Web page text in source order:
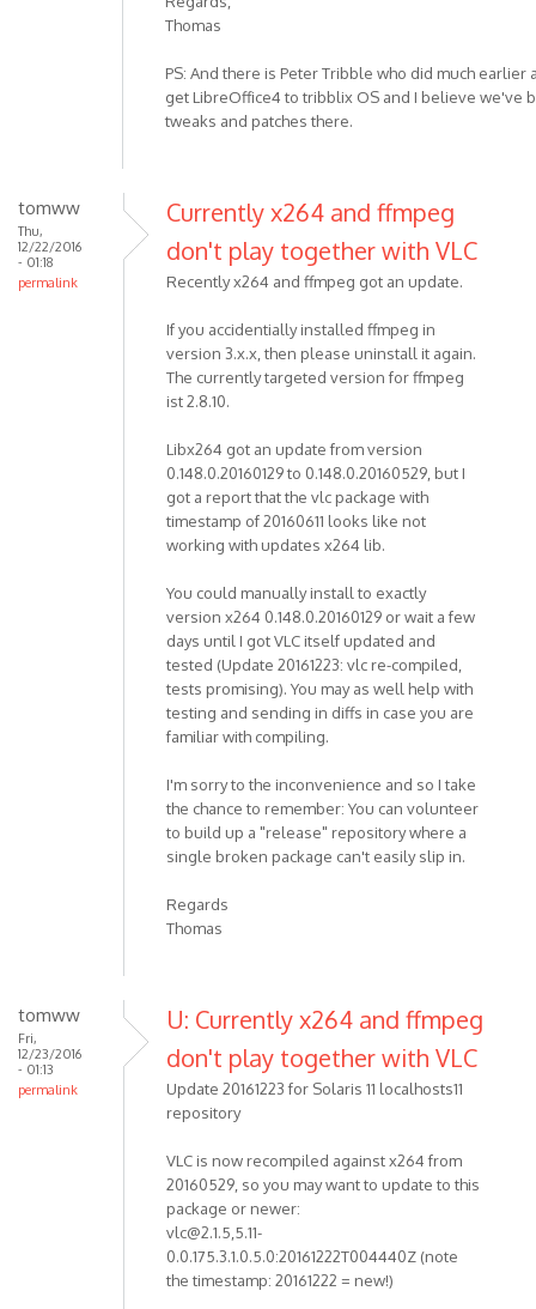
Thomas
PS: And there is Peter Tribble who did much earlier
get LibreOffice4 to tribblix OS and I believe we've
tweaks and patches there.
tomww
Thu,
12/22/2016
- 01:18
permalink
Currently x264 and ffmpeg
don't play together with VLC
Recently x264 and ffmpeg got an update.
If you accidentially installed ffmpeg in
version 3.x.x, then please uninstall it again.
The currently targeted version for ffmpeg
ist 2.8.10.
Libx264 got an update from version
0.148.0.20160129 to 0.148.0.20160529, but I
got a report that the vlc package with
timestamp of 20160611 looks like not
working with updates x264 lib.
You could manually install to exactly
version x264 0.148.0.20160129 or wait a few
days until I got VLC itself updated and
tested (Update 20161223: vlc re-compiled,
tests promising). You may as well help with
testing and sending in diffs in case you are
familiar with compiling.
I'm sorry to the inconvenience and so I take
the chance to remember: You can volunteer
to build up a "release" repository where a
single broken package can't easily slip in.
Regards
Thomas
tomww
Fri,
12/23/2016
- 01:13
permalink
U: Currently x264 and ffmpeg
don't play together with VLC
Update 20161223 for Solaris 11 localhosts11
repository
VLC is now recompiled against x264 from
20160529, so you may want to update to this
package or newer:
vlc@2.1.5,5.11-
0.0.175.3.1.0.5.0:20161222T004440Z (note
the timestamp: 20161222 = new!)